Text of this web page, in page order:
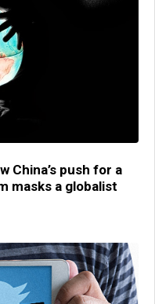
China’s push for a
masks a globalist